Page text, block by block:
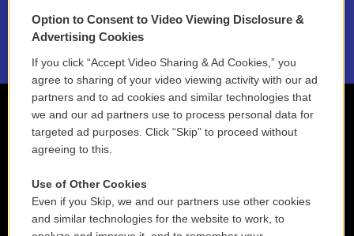
2021 License Renewal
Option to Consent to Video Viewing Disclosure &
Advertising Cookies
If you click “Accept Video Sharing & Ad Cookies,” you
agree to sharing of your video viewing activity with our ad
partners and to ad cookies and similar technologies that
we and our ad partners use to process personal data for
targeted ad purposes. Click “Skip” to proceed without
agreeing to this.
Use of Other Cookies
Even if you Skip, we and our partners use other cookies
and similar technologies for the website to work, to